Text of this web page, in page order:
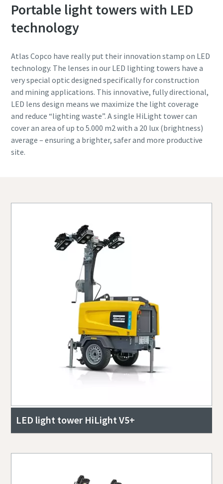
Portable light towers with LED
technology
Atlas Copco have really put their innovation stamp on LED
technology. The lenses in our LED lighting towers have a
very special optic designed specifically for construction
and mining applications. This innovative, fully directional,
LED lens design means we maximize the light coverage
and reduce “lighting waste”. A single HiLight tower can
cover an area of up to 5.000 m2 with a 20 lux (brightness)
average – ensuring a brighter, safer and more productive
site.
LED light tower HiLight V5+